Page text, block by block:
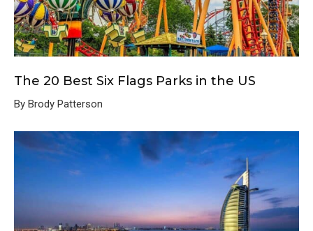
The 20 Best Six Flags Parks in the US
By Brody Patterson